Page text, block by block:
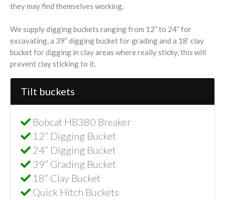
they may find themselves working.
We supply digging buckets ranging from 12” to 24” for
excavating, a 39” digging bucket for grading and a 18’ clay
bucket for digging in clay areas where really sticky, this will
prevent clay sticking to it.
Tilt buckets
Bobcat HB380 Breaker
12” Digging Bucket
24” Digging Bucket
39” Grading Bucket
18” Clay Bucket
Quick Hitch Buckets